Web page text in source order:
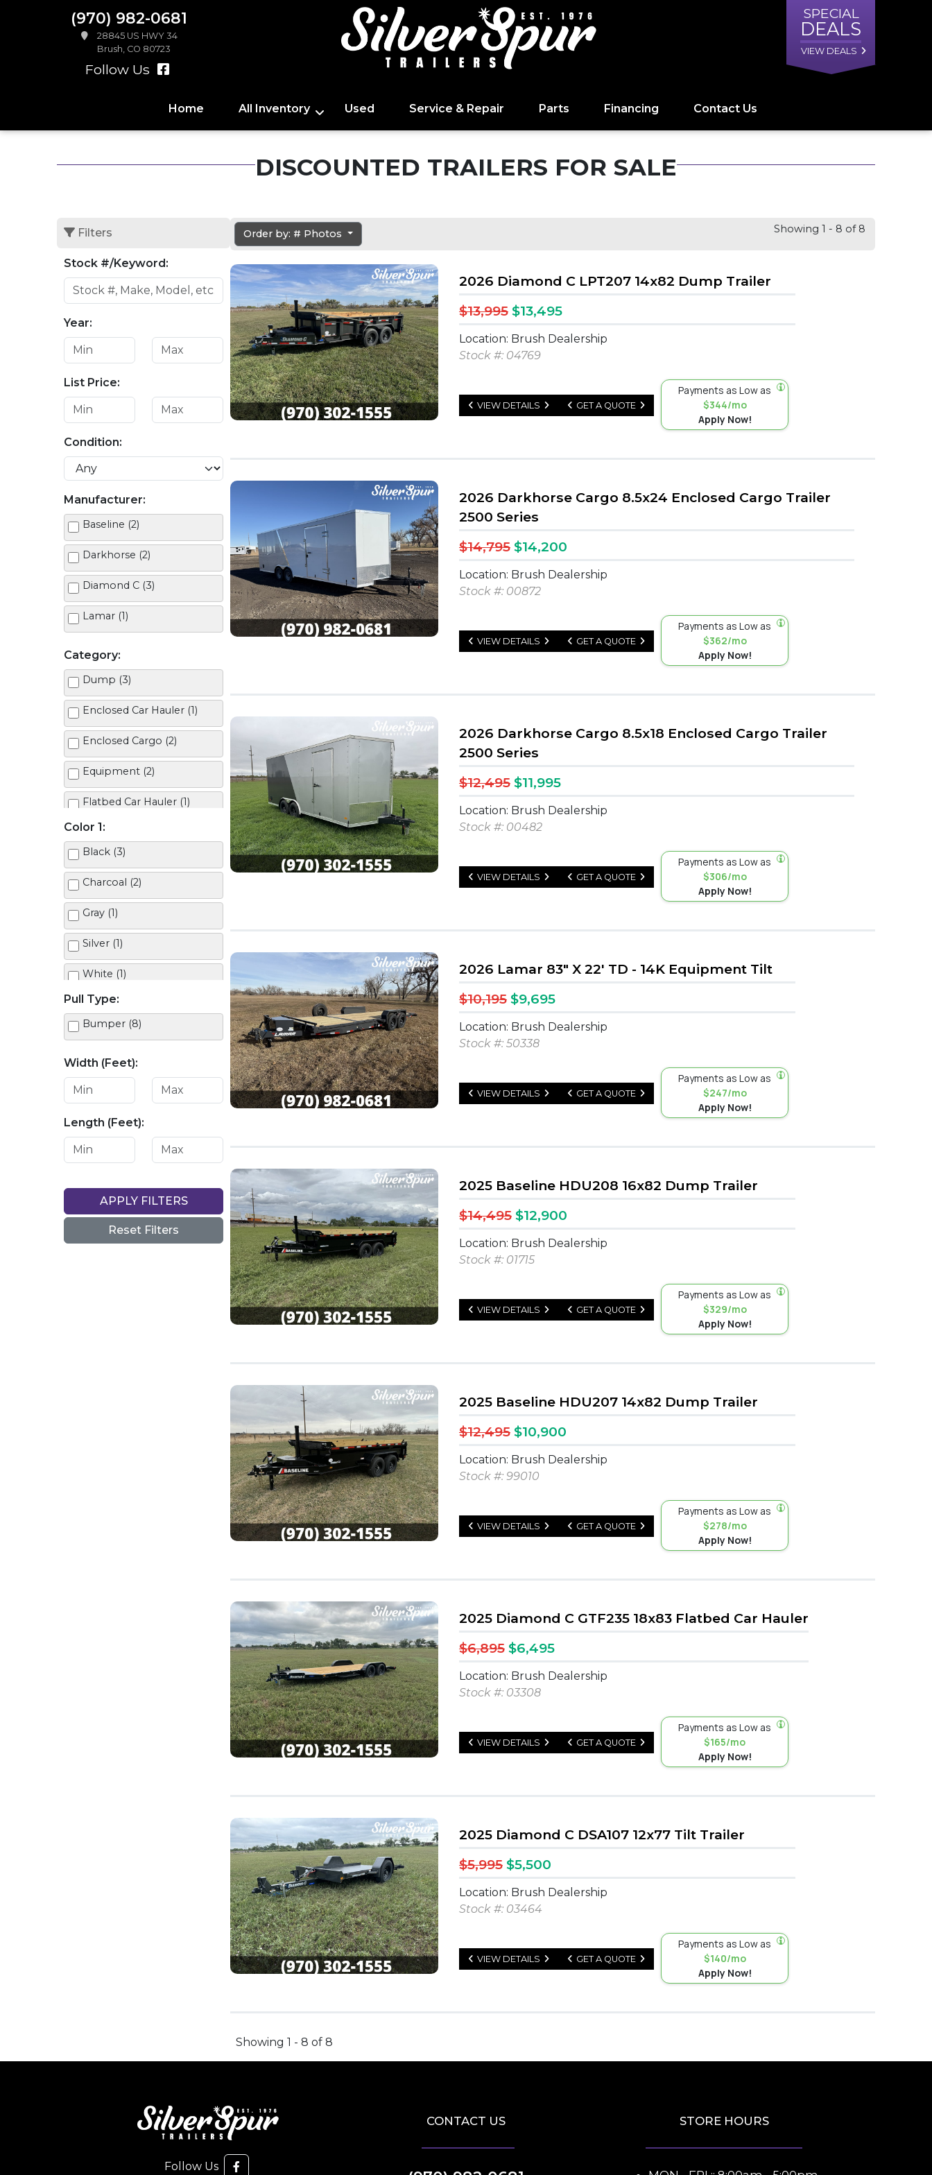
(970) 982-0681
28845 US HWY 34
Brush, CO 80723
Follow Us
SPECIAL
DEALS
VIEW DEALS
Home All Inventory Used Service & Repair Parts Financing Contact Us
DISCOUNTED TRAILERS FOR SALE
Filters
Stock #/Keyword:
Year:
List Price:
Condition:
Manufacturer:
Baseline (2)
Darkhorse (2)
Diamond C (3)
Lamar (1)
Category:
Dump (3)
Enclosed Car Hauler (1)
Enclosed Cargo (2)
Equipment (2)
Flatbed Car Hauler (1)
Tilt (2)
Color 1:
Black (3)
Charcoal (2)
Gray (1)
Silver (1)
White (1)
Pull Type:
Bumper (8)
Width (Feet):
Length (Feet):
APPLY FILTERS
Reset Filters
Order by: # Photos Showing 1 - 8 of 8
2026 Diamond C LPT207 14x82 Dump Trailer
$13,995 $13,495
Location: Brush Dealership
Stock #: 04769
VIEW DETAILS GET A QUOTE
Payments as Low as
$344/mo
Apply Now!
2026 Darkhorse Cargo 8.5x24 Enclosed Cargo Trailer
2500 Series
$14,795 $14,200
Location: Brush Dealership
Stock #: 00872
VIEW DETAILS GET A QUOTE
Payments as Low as
$362/mo
Apply Now!
2026 Darkhorse Cargo 8.5x18 Enclosed Cargo Trailer
2500 Series
$12,495 $11,995
Location: Brush Dealership
Stock #: 00482
VIEW DETAILS GET A QUOTE
Payments as Low as
$306/mo
Apply Now!
2026 Lamar 83" X 22' TD - 14K Equipment Tilt
$10,195 $9,695
Location: Brush Dealership
Stock #: 50338
VIEW DETAILS GET A QUOTE
Payments as Low as
$247/mo
Apply Now!
2025 Baseline HDU208 16x82 Dump Trailer
$14,495 $12,900
Location: Brush Dealership
Stock #: 01715
VIEW DETAILS GET A QUOTE
Payments as Low as
$329/mo
Apply Now!
2025 Baseline HDU207 14x82 Dump Trailer
$12,495 $10,900
Location: Brush Dealership
Stock #: 99010
VIEW DETAILS GET A QUOTE
Payments as Low as
$278/mo
Apply Now!
2025 Diamond C GTF235 18x83 Flatbed Car Hauler
$6,895 $6,495
Location: Brush Dealership
Stock #: 03308
VIEW DETAILS GET A QUOTE
Payments as Low as
$165/mo
Apply Now!
2025 Diamond C DSA107 12x77 Tilt Trailer
$5,995 $5,500
Location: Brush Dealership
Stock #: 03464
VIEW DETAILS GET A QUOTE
Payments as Low as
$140/mo
Apply Now!
Showing 1 - 8 of 8
Follow Us
CONTACT US STORE HOURS